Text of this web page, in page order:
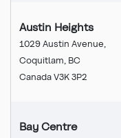
Austin Heights
1029 Austin Avenue,
Coquitlam, BC
Canada V3K 3P2
Bay Centre